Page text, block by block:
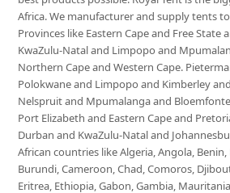
Africa. We manufacturer and supply tents
Provinces like Eastern Cape and Free State
KwaZulu-Natal and Limpopo and
Northern Cape and Western Cape.
Polokwane and Limpopo and Kimberley
Nelspruit and Mpumalanga and
Port Elizabeth and Eastern Cape and
Durban and KwaZulu-Natal and
African countries like Algeria, Angola,
Burundi, Cameroon, Chad, Comoros,
Eritrea, Ethiopia, Gabon, Gambia,